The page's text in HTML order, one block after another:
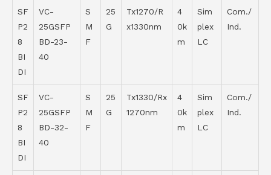
SF
P2
8
BI
DI
VC-
25GSFP
BD-23-
40
S
M
F
25
G
Tx1270/R
x1330nm
4
0k
m
Sim
plex
LC
Com./
Ind.
SF
P2
8
BI
DI
VC-
25GSFP
BD-32-
40
S
M
F
25
G
Tx1330/Rx
1270nm
4
0k
m
Sim
plex
LC
Com./
Ind.